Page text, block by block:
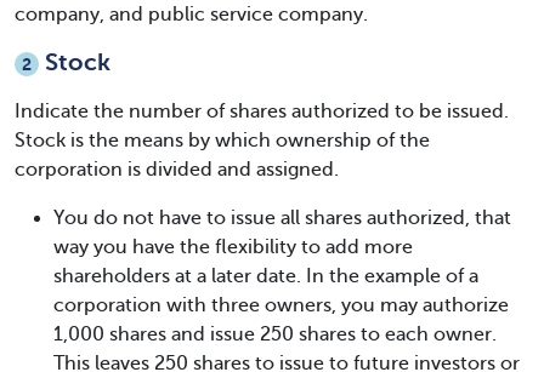
company, and public service company.
2 Stock
Indicate the number of shares authorized to be issued.
Stock is the means by which ownership of the
corporation is divided and assigned.
You do not have to issue all shares authorized, that
way you have the flexibility to add more
shareholders at a later date. In the example of a
corporation with three owners, you may authorize
1,000 shares and issue 250 shares to each owner.
This leaves 250 shares to issue to future investors or